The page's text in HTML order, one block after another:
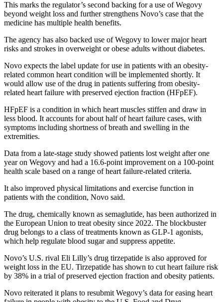
This marks the regulator’s second backing for a use of Wegovy
beyond weight loss and further strengthens Novo’s case that the
medicine has multiple health benefits.
The agency has also backed use of Wegovy to lower major heart
risks and strokes in overweight or obese adults without diabetes.
Novo expects the label update for use in patients with an obesity-
related common heart condition will be implemented shortly. It
would allow use of the drug in patients suffering from obesity-
related heart failure with preserved ejection fraction (HFpEF).
HFpEF is a condition in which heart muscles stiffen and draw in
less blood. It accounts for about half of heart failure cases, with
symptoms including shortness of breath and swelling in the
extremities.
Data from a late-stage study showed patients lost weight after one
year on Wegovy and had a 16.6-point improvement on a 100-point
health scale based on a range of heart failure-related criteria.
It also improved physical limitations and exercise function in
patients with the condition, Novo said.
The drug, chemically known as semaglutide, has been authorized in
the European Union to treat obesity since 2022. The blockbuster
drug belongs to a class of treatments known as GLP-1 agonists,
which help regulate blood sugar and suppress appetite.
Novo’s U.S. rival Eli Lilly’s drug tirzepatide is also approved for
weight loss in the EU. Tirzepatide has shown to cut heart failure risk
by 38% in a trial of preserved ejection fraction and obesity patients.
Novo reiterated it plans to resubmit Wegovy’s data for easing heart